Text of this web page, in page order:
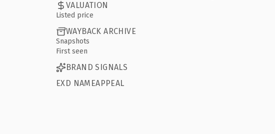
VALUATION
Listed price
WAYBACK ARCHIVE
Snapshots
First seen
BRAND SIGNALS
EXD NAMEAPPEAL